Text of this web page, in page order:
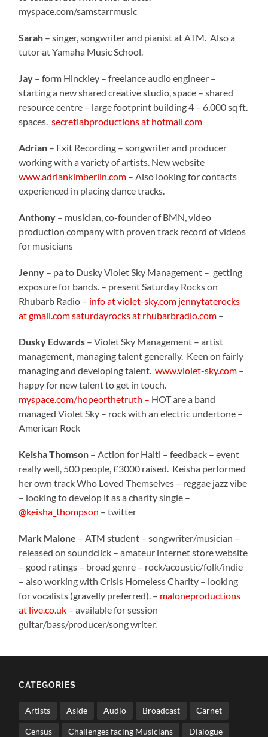
myspace.com/samstarrmusic
Sarah – singer, songwriter and pianist at ATM. Also a
tutor at Yamaha Music School.
Jay – form Hinckley – freelance audio engineer –
starting a new shared creative studio, space – shared
resource centre – large footprint building 4 – 6,000 sq ft.
spaces.secretlabproductions at hotmail.com
Adrian – Exit Recording – songwriter and producer
working with a variety of artists. New website
www.adriankimberlin.com – Also looking for contacts
experienced in placing dance tracks.
Anthony – musician, co-founder of BMN, video
production company with proven track record of videos
for musicians
Jenny – pa to Dusky Violet Sky Management – getting
exposure for bands. – present Saturday Rocks on
Rhubarb Radio – info at violet-sky.com jennytaterocks
at gmail.comsaturdayrocks at rhubarbradio.com –
Dusky Edwards – Violet Sky Management – artist
management, managing talent generally. Keen on fairly
managing and developing talent.www.violet-sky.com –
happy for new talent to get in touch.
myspace.com/hopeorthetruth – HOT are a band
managed Violet Sky – rock with an electric undertone –
American Rock
Keisha Thomson – Action for Haiti – feedback – event
really well, 500 people, £3000 raised. Keisha performed
her own track Who Loved Themselves – reggae jazz vibe
– looking to develop it as a charity single –
@keisha_thompson – twitter
Mark Malone – ATM student – songwriter/musician –
released on soundclick – amateur internet store website
– good ratings – broad genre – rock/acoustic/folk/indie
– also working with Crisis Homeless Charity – looking
for vocalists (gravelly preferred). – maloneproductions
at live.co.uk – available for session
guitar/bass/producer/song writer.
CATEGORIES
Artists Aside Audio Broadcast Carnet
Census Challenges facing Musicians Dialogue